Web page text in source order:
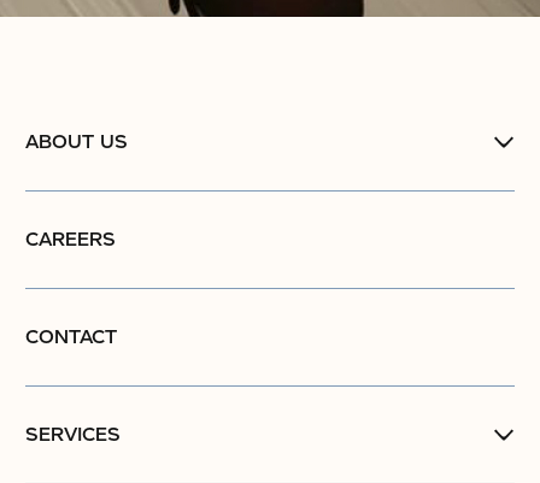
ABOUT US
CAREERS
CONTACT
SERVICES